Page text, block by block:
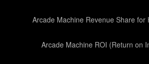
Arcade Machine Revenue Share for
Arcade Machine ROI (Return on